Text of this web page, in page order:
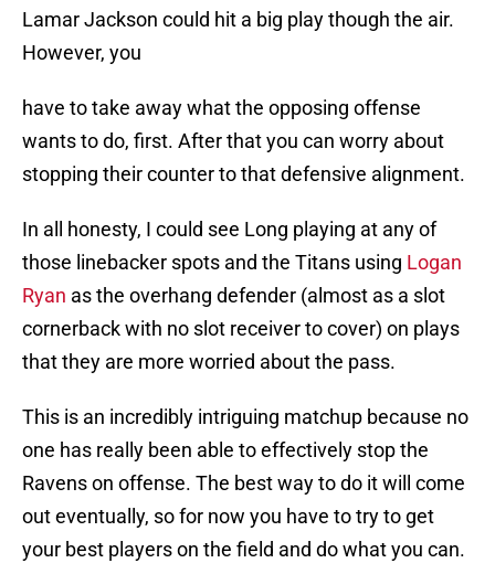
Lamar Jackson could hit a big play though the air.
However, you
have to take away what the opposing offense
wants to do, first. After that you can worry about
stopping their counter to that defensive alignment.
In all honesty, I could see Long playing at any of
those linebacker spots and the Titans using Logan
Ryan as the overhang defender (almost as a slot
cornerback with no slot receiver to cover) on plays
that they are more worried about the pass.
This is an incredibly intriguing matchup because no
one has really been able to effectively stop the
Ravens on offense. The best way to do it will come
out eventually, so for now you have to try to get
your best players on the field and do what you can.